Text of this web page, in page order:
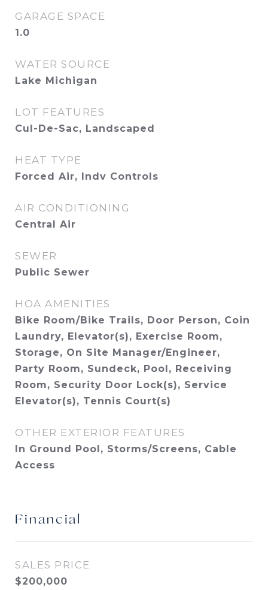
GARAGE SPACE
1.0
WATER SOURCE
Lake Michigan
LOT FEATURES
Cul-De-Sac, Landscaped
HEAT TYPE
Forced Air, Indv Controls
AIR CONDITIONING
Central Air
SEWER
Public Sewer
HOA AMENITIES
Bike Room/Bike Trails, Door Person, Coin
Laundry, Elevator(s), Exercise Room,
Storage, On Site Manager/Engineer,
Party Room, Sundeck, Pool, Receiving
Room, Security Door Lock(s), Service
Elevator(s), Tennis Court(s)
OTHER EXTERIOR FEATURES
In Ground Pool, Storms/Screens, Cable
Access
Financial
SALES PRICE
$200,000